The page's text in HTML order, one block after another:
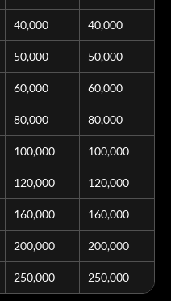
40,000 40,000
50,000 50,000
60,000 60,000
80,000 80,000
100,000 100,000
120,000 120,000
160,000 160,000
200,000 200,000
250,000 250,000